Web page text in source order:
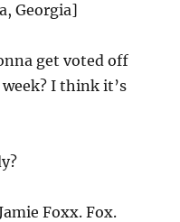
Georgia]
get voted off
I think it’s
Foxx. Fox.